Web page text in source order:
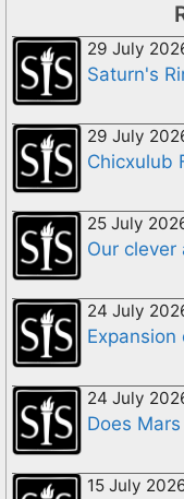
29 July
Saturn's
29 July
Chicxulub
25 July
Our clever
24 July
24 July
Does
15 July